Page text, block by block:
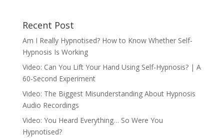
Recent Post
Am I Really Hypnotised? How to Know Whether Self-
Hypnosis Is Working
Video: Can You Lift Your Hand Using Self-Hypnosis? | A
60-Second Experiment
Video: The Biggest Misunderstanding About Hypnosis
Audio Recordings
Video: You Heard Everything… So Were You
Hypnotised?